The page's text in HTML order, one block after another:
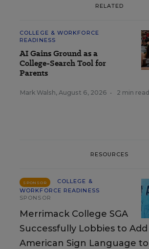
RELATED
COLLEGE & WORKFORCE
READINESS
AI Gains Ground as a
College-Search Tool for
Parents
Mark Walsh, August 6, 2026 • 2 min read
RESOURCES
SPONSOR
COLLEGE &
WORKFORCE READINESS
SPONSOR
Merrimack College SGA
Successfully Lobbies to Add
American Sign Language to